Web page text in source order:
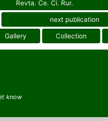
Revta. Ce. Ci. Rur.
next publication
Gallery Collection
know